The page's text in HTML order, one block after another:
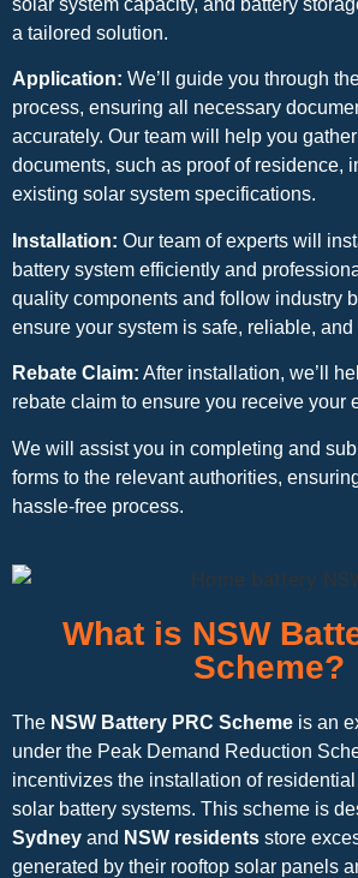
solar system capacity, and battery
a tailored solution.
Application: We’ll guide you through
process, ensuring all necessary
accurately. Our team will help you
documents, such as proof of residence,
existing solar system specifications.
Installation: Our team of experts will
battery system efficiently and
quality components and follow industry
ensure your system is safe, reliable, and
Rebate Claim: After installation, we’ll
rebate claim to ensure you receive your
We will assist you in completing and
forms to the relevant authorities,
hassle-free process.
What is NSW
Scheme?
The NSW Battery PRC Scheme is an
under the Peak Demand Reduction
incentivizes the installation of residential
solar battery systems. This scheme is
Sydney and NSW residents store
generated by their rooftop solar panels